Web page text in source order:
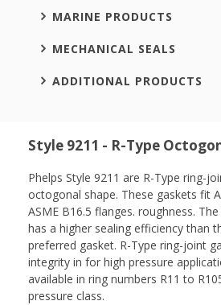
MARINE PRODUCTS
MECHANICAL SEALS
ADDITIONAL PRODUCTS
Style 9211 - R-Type
Phelps Style 9211 are R-Type ring-
octogonal shape. These gaskets fit
ASME B16.5 flanges. roughness.
has a higher sealing efficiency than
preferred gasket. R-Type ring-joint
integrity in for high pressure
available in ring numbers R11 to
pressure class.